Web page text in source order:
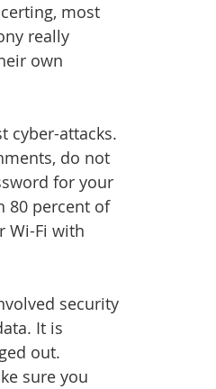
most
really
own
cyber-attacks.
do not
for your
80 percent of
Wi-Fi with
security
It is
out.
sure you